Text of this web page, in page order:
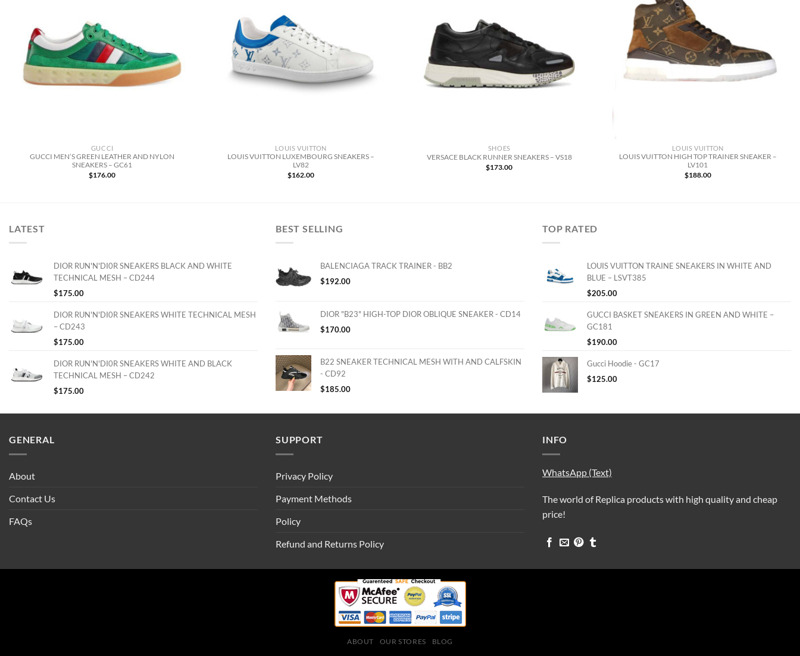
GUCCI
GUCCI MEN’S GREEN LEATHER AND NYLON
SNEAKERS – GC61
$176.00
LOUIS VUITTON
LOUIS VUITTON LUXEMBOURG SNEAKERS –
LV82
$162.00
SHOES
VERSACE BLACK RUNNER SNEAKERS – VS18
$173.00
LOUIS VUITTON
LOUIS VUITTON HIGH TOP TRAINER SNEAKER –
LV101
$188.00
LATEST
DIOR RUN'N'DI0R SNEAKERS BLACK AND WHITE
TECHNICAL MESH – CD244
$175.00
DIOR RUN'N'DI0R SNEAKERS WHITE TECHNICAL MESH
– CD243
$175.00
DIOR RUN'N'DI0R SNEAKERS WHITE AND BLACK
TECHNICAL MESH – CD242
$175.00
BEST SELLING
BALENCIAGA TRACK TRAINER - BB2
$192.00
DIOR "B23" HIGH-TOP DIOR OBLIQUE SNEAKER - CD14
$170.00
B22 SNEAKER TECHNICAL MESH WITH AND CALFSKIN
- CD92
$185.00
TOP RATED
LOUIS VUITTON TRAINE SNEAKERS IN WHITE AND
BLUE – LSVT385
$205.00
GUCCI BASKET SNEAKERS IN GREEN AND WHITE –
GC181
$190.00
Gucci Hoodie - GC17
$125.00
GENERAL
About
Contact Us
FAQs
SUPPORT
Privacy Policy
Payment Methods
Policy
Refund and Returns Policy
INFO
WhatsApp (Text)
The world of Replica products with high quality and cheap
price!
ABOUT OUR STORES BLOG